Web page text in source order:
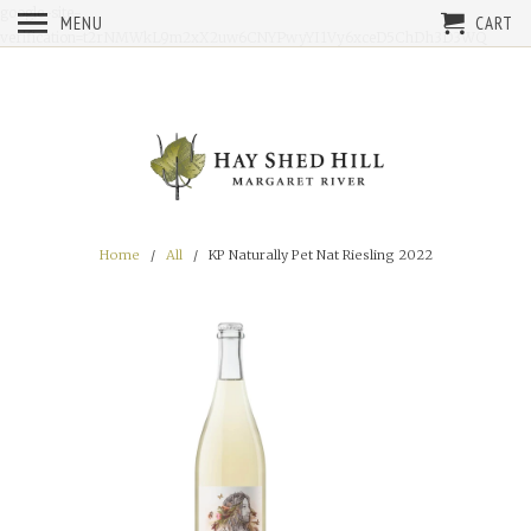
google-site-
verification=t2rNMWkL9m2xX2uw6CNYPwyYI1Vy6xceD5ChDh3D3WQ
Home / All / KP Naturally Pet Nat Riesling 2022
MENU CART